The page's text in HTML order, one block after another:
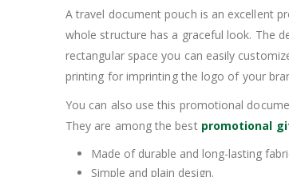
A travel document pouch is an excellent
whole structure has a graceful look. The
rectangular space you can easily
printing for imprinting the logo of your
You can also use this promotional
They are among the best promotional
Made of durable and long-lasting
Simple and plain design.